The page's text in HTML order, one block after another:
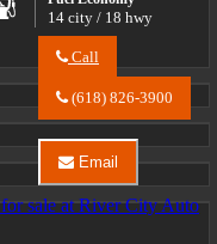
14 city / 18 hwy
Call
River
Center
LLC
about
2019
(618) 826-3900
Email
Email
River
City